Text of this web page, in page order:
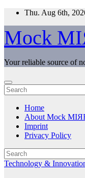
Skip
content
Thu. Aug 6th,
Mock
Your reliable source of
Home
About Mock
Imprint
Privacy Policy
Technology &